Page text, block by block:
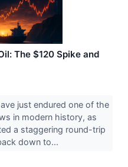
The $120 Spike and
just endured one of the
in modern history, as
a staggering round-trip
down to...